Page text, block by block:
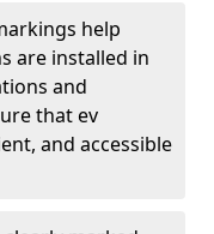
help
are installed in
and
that ev
and accessible